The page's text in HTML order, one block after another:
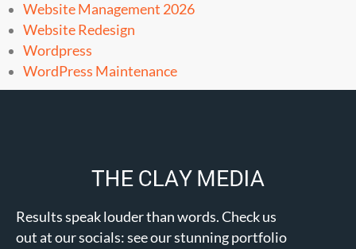
Website Management 2026
Website Redesign
Wordpress
WordPress Maintenance
Results speak louder than words. Check us
out at our socials: see our stunning portfolio